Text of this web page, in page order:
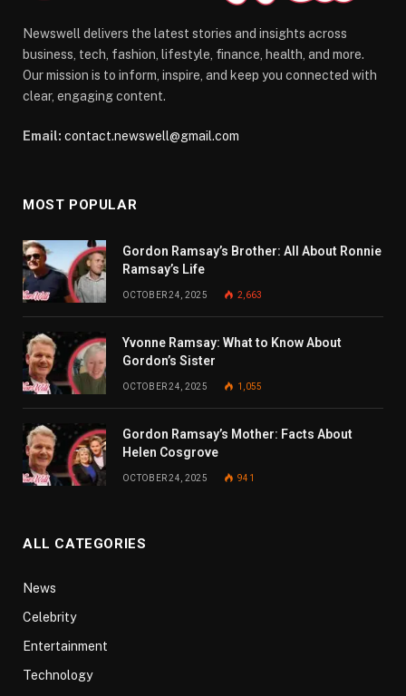
Newswell delivers the latest stories and insights across
business, tech, fashion, lifestyle, finance, health, and more.
Our mission is to inform, inspire, and keep you connected with
clear, engaging content.
Email: contact.newswell@gmail.com
MOST POPULAR
Gordon Ramsay’s Brother: All About Ronnie
Ramsay’s Life
OCTOBER 24, 2025 2,663
Yvonne Ramsay: What to Know About
Gordon’s Sister
OCTOBER 24, 2025 1,055
Gordon Ramsay’s Mother: Facts About
Helen Cosgrove
OCTOBER 24, 2025 941
ALL CATEGORIES
News
Celebrity
Entertainment
Technology